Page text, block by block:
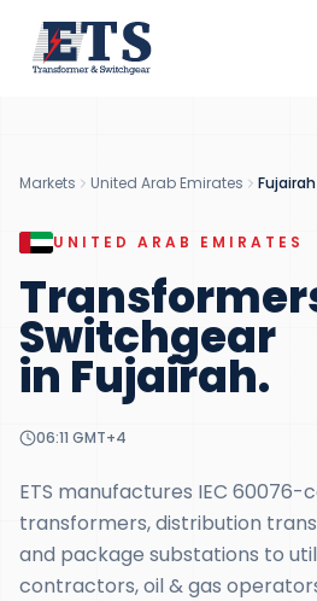
Markets United Arab Emirates Fujairah
UNITED ARAB EMIRATES
Switchgear
in Fujairah.
06:11 GMT+4
ETS manufactures IEC
transformers, distribution
and package substations to
contractors, oil & gas